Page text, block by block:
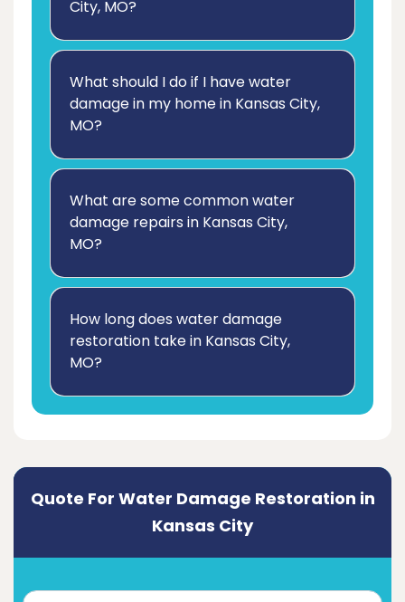
City, MO?
What should I do if I have water
damage in my home in Kansas City,
MO?
What are some common water
damage repairs in Kansas City,
MO?
How long does water damage
restoration take in Kansas City,
MO?
Quote For Water Damage Restoration in
Kansas City